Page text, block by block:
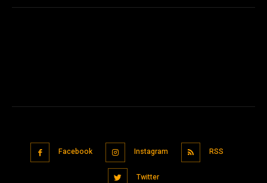
Facebook Instagram RSS
Twitter